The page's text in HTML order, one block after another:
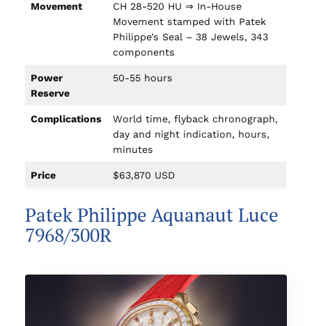
Movement
CH 28-520 HU ⇒ In-House
Movement stamped with Patek
Philippe’s Seal – 38 Jewels, 343
components
Power
Reserve
50-55 hours
Complications
World time, flyback chronograph,
day and night indication, hours,
minutes
Price $63,870 USD
Patek Philippe Aquanaut Luce
7968/300R